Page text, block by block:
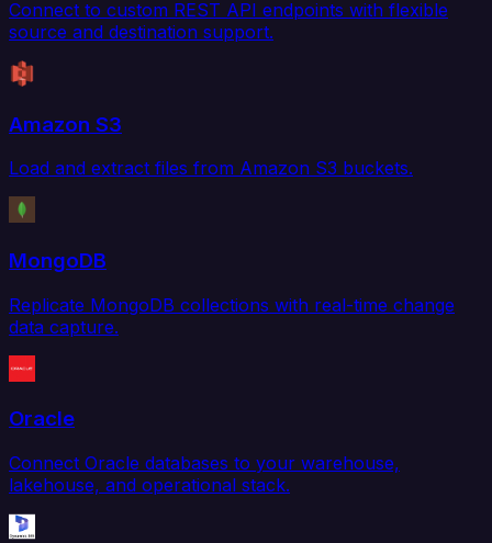
Connect to custom REST API endpoints with flexible
source and destination support.
Amazon S3
Load and extract files from Amazon S3 buckets.
MongoDB
Replicate MongoDB collections with real-time change
data capture.
Oracle
Connect Oracle databases to your warehouse,
lakehouse, and operational stack.